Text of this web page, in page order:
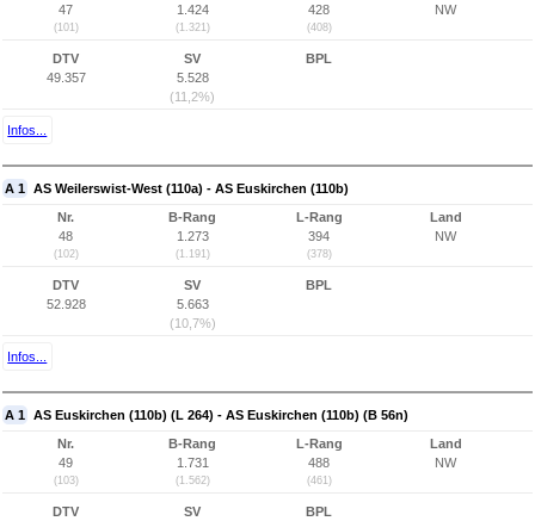
47
(101)
1.424
(1.321)
428
(408)
NW
DTV
49.357
SV
5.528
(11,2%)
BPL
Infos...
A 1 AS Weilerswist-West (110a) - AS Euskirchen (110b)
Nr.
48
(102)
B-Rang
1.273
(1.191)
L-Rang
394
(378)
Land
NW
DTV
52.928
SV
5.663
(10,7%)
BPL
Infos...
A 1 AS Euskirchen (110b) (L 264) - AS Euskirchen (110b) (B 56n)
Nr.
49
(103)
B-Rang
1.731
(1.562)
L-Rang
488
(461)
Land
NW
DTV
SV
BPL